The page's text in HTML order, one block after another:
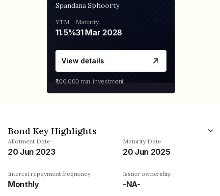
Spandana Sphoorty
YTM
11.5%
Maturity
31 Mar 2028
View details
₹1,00,000 min. investment
Bond Key Highlights
Allotment Date
20 Jun 2023
Maturity Date
20 Jun 2025
Interest repayment frequency
Monthly
Issuer ownership
-NA-